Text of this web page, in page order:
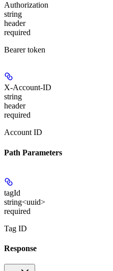
Authorization
string
header
required
Bearer token
X-Account-ID
string
header
required
Account ID
Path Parameters
tagId
string<uuid>
required
Tag ID
Response